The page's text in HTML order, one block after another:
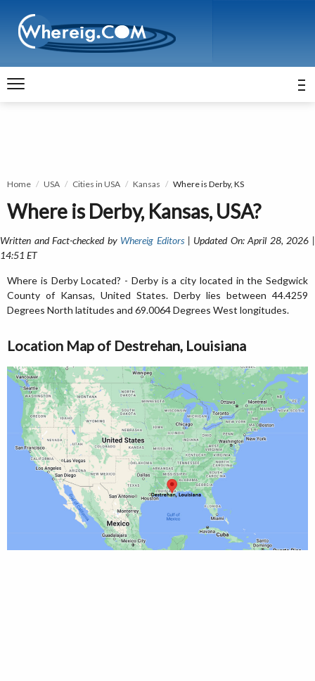
Home USA Cities in USA Kansas Where is Derby, KS
Where is Derby, Kansas, USA?
Written and Fact-checked by Whereig Editors| Updated On: April 28, 2026 |
14:51 ET
Where is Derby Located? - Derby is a city located in the Sedgwick
County of Kansas, United States. Derby lies between 44.4259
Degrees North latitudes and 69.0064 Degrees West longitudes.
Location Map of Destrehan, Louisiana